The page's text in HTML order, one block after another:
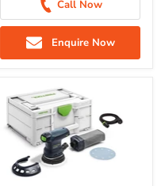
Call Now
Enquire Now